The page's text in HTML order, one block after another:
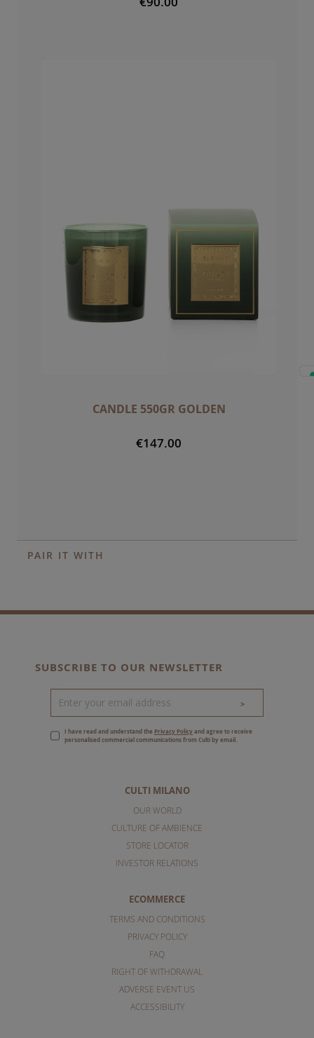
CANDLE 550GR GOLDEN
€147.00
PAIR IT WITH
CULTI MILANO
OUR WORLD
CULTURE OF AMBIENCE
STORE LOCATOR
INVESTOR RELATIONS
ECOMMERCE
TERMS AND CONDITIONS
PRIVACY POLICY
FAQ
RIGHT OF WITHDRAWAL
ADVERSE EVENT US
ACCESSIBILITY
SUBSCRIBE TO OUR NEWSLETTER
>
I have read and understand the Privacy Policyand agree to receive
personalised commercial communications from Culti by email.